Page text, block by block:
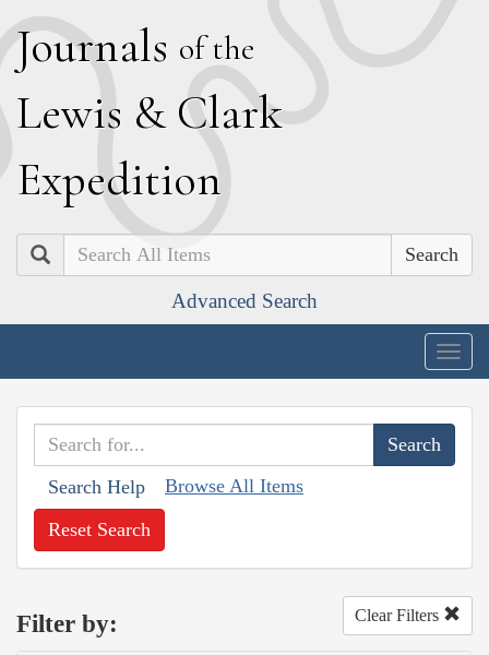
Journals of the
Lewis & Clark
Expedition
Search
Advanced Search
Search Help Browse All Items
Reset Search
Filter by: Clear Filters